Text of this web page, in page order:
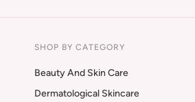
SHOP BY CATEGORY
Beauty And Skin Care
Dermatological Skincare